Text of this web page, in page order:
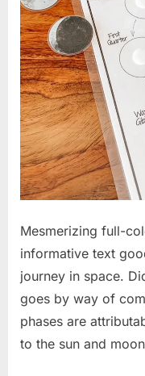
Mesmerizing full-
informative text
journey in space.
goes by way of
phases are
to the sun and